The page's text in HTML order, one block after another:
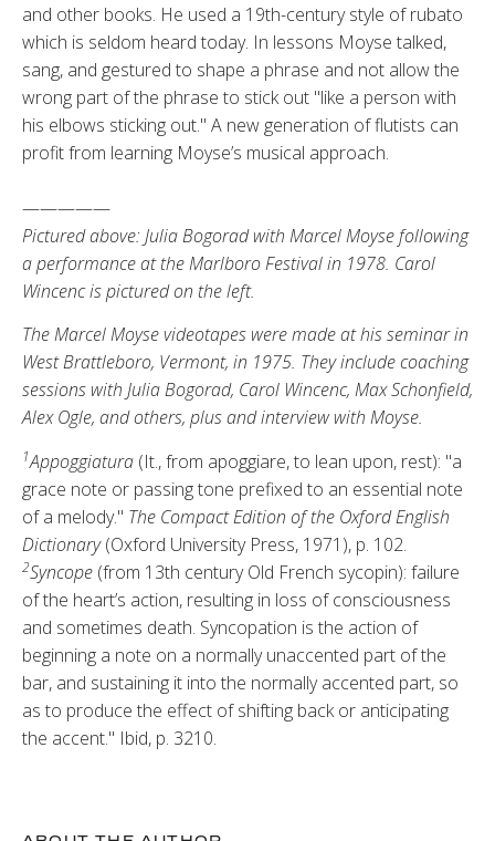
and other books. He used a 19th-century style of rubato
which is seldom heard today. In lessons Moyse talked,
sang, and gestured to shape a phrase and not allow the
wrong part of the phrase to stick out "like a per­son with
his elbows sticking out." A new generation of flutists can
profit from learning Moyse’s musical ap­proach.
—————
Pictured above: Julia Bogorad with Marcel Moyse following
a performance at the Marlboro Festival in 1978. Carol
Wincenc is pictured on the left.
The Marcel Moyse videotapes were made at his seminar in
West Brattleboro, Vermont, in 1975. They include coaching
sessions with Julia Bogorad, Carol Wincenc, Max Schonfield,
Alex Ogle, and others, plus and interview with Moyse.
1Appoggiatura (It., from apoggiare, to lean upon, rest): "a
grace note or pass­ing tone prefixed to an essential note
of a melody." The Compact Edition of the Oxford English
Dictionary(Ox­ford University Press, 1971), p. 102.
2Syncope (from 13th century Old French sycopin): failure
of the heart’s action, resulting in loss of con­sciousness
and sometimes death. Syn­copation is the action of
beginning a note on a normally unaccented part of the
bar, and sustaining it into the normally accented part, so
as to pro­duce the effect of shifting back or an­ticipating
the accent." Ibid, p. 3210.